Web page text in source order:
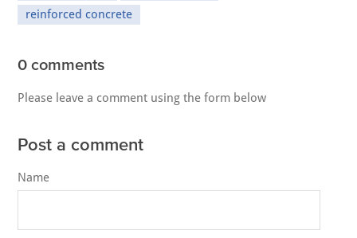
reinforced concrete
0 comments
Please leave a comment using the form below
Post a comment
Name